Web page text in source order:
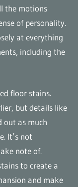
the motions
of personality.
at everything
including the
floor stains.
but details like
out as much
It’s not
note of.
to create a
and make